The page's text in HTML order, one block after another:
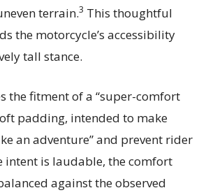
terrain.3 This thoughtful
the motorcycle’s accessibility
tall stance.
the fitment of a “super-comfort
padding, intended to make
an adventure” and prevent rider
intent is laudable, the comfort
against the observed